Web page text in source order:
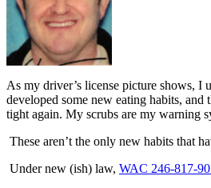
As my driver’s license picture shows, I
developed some new eating habits, and
tight again. My scrubs are my warning
These aren’t the only new habits that
Under new (ish) law, WAC 246-817-